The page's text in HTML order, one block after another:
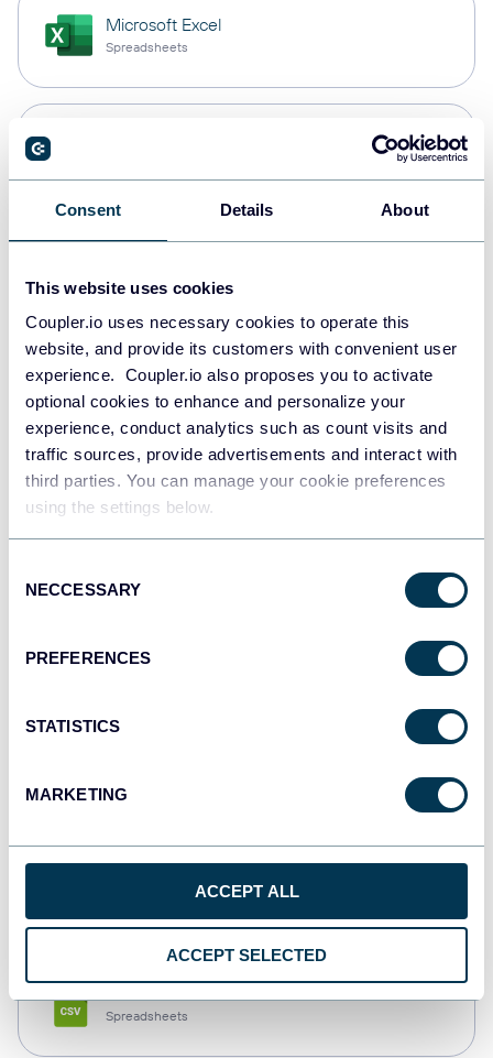
Consent Details About
This website uses cookies
Coupler.io uses necessary cookies to operate this
website, and provide its customers with convenient user
experience. Coupler.io also proposes you to activate
optional cookies to enhance and personalize your
experience, conduct analytics such as count visits and
traffic sources, provide advertisements and interact with
third parties. You can manage your cookie preferences
using the settings below.
Selection
NECCESSARY
PREFERENCES
STATISTICS
MARKETING
ACCEPT ALL
ACCEPT SELECTED
Microsoft Excel
Spreadsheets
Data warehouses
Redshift
Data warehouses
JSON
Dashboards
Spreadsheets